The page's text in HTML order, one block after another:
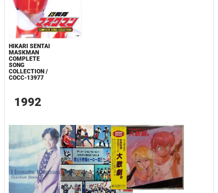
HIKARI SENTAI
MASKMAN
COMPLETE
SONG
COLLECTION /
COCC-13977
1992